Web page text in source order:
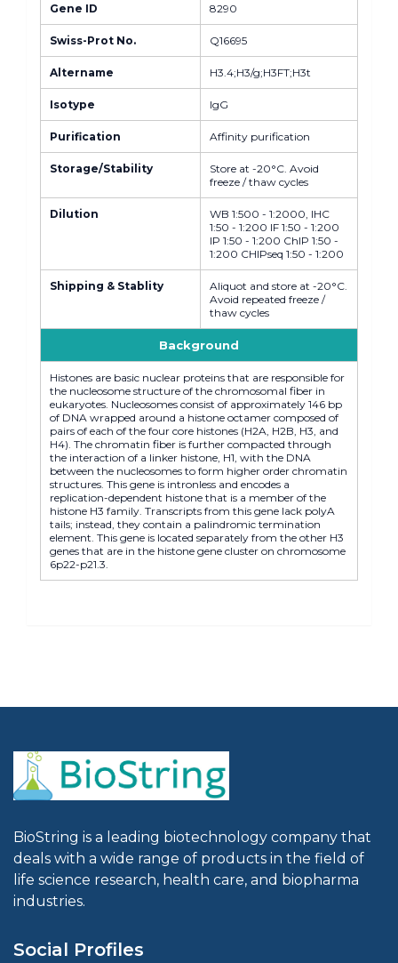
Gene ID 8290
Swiss-Prot No. Q16695
Altername H3.4;H3/g;H3FT;H3t
Isotype IgG
Purification Affinity purification
Storage/Stability
Store at -20°C. Avoid
freeze / thaw cycles
Dilution
WB 1:500 - 1:2000, IHC
1:50 - 1:200 IF 1:50 - 1:200
IP 1:50 - 1:200 ChIP 1:50 -
1:200 CHIPseq 1:50 - 1:200
Shipping & Stablity
Aliquot and store at -20°C.
Avoid repeated freeze /
thaw cycles
Background
Histones are basic nuclear proteins that are responsible for
the nucleosome structure of the chromosomal fiber in
eukaryotes. Nucleosomes consist of approximately 146 bp
of DNA wrapped around a histone octamer composed of
pairs of each of the four core histones (H2A, H2B, H3, and
H4). The chromatin fiber is further compacted through
the interaction of a linker histone, H1, with the DNA
between the nucleosomes to form higher order chromatin
structures. This gene is intronless and encodes a
replication-dependent histone that is a member of the
histone H3 family. Transcripts from this gene lack polyA
tails; instead, they contain a palindromic termination
element. This gene is located separately from the other H3
genes that are in the histone gene cluster on chromosome
6p22-p21.3.
BioString is a leading biotechnology company that
deals with a wide range of products in the field of
life science research, health care, and biopharma
industries.
Social Profiles